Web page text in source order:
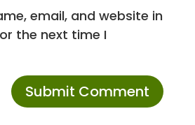
email, and website in
the next time I